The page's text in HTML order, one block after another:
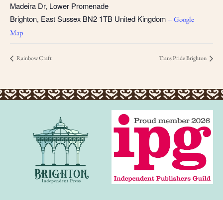
Madeira Dr, Lower Promenade
Brighton, East Sussex BN2 1TB United Kingdom + Google
Map
Rainbow Craft Trans Pride Brighton